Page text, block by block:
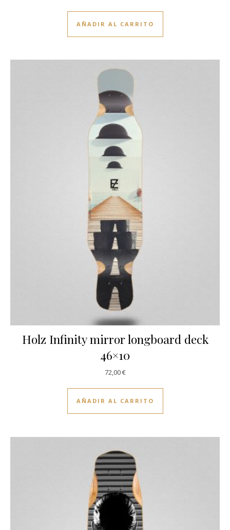
AÑADIR AL CARRITO
Holz Infinity mirror longboard deck
46×10
72,00€
AÑADIR AL CARRITO